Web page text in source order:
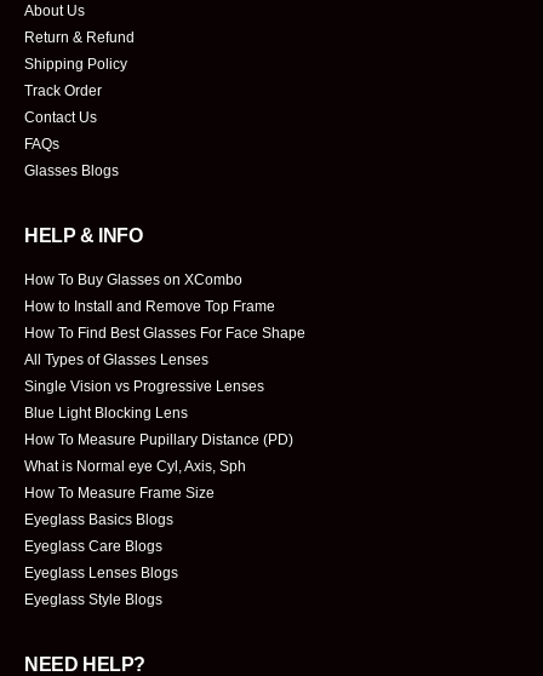
About Us
Return & Refund
Shipping Policy
Track Order
Contact Us
FAQs
Glasses Blogs
HELP & INFO
How To Buy Glasses on XCombo
How to Install and Remove Top Frame
How To Find Best Glasses For Face Shape
All Types of Glasses Lenses
Single Vision vs Progressive Lenses
Blue Light Blocking Lens
How To Measure Pupillary Distance (PD)
What is Normal eye Cyl, Axis, Sph
How To Measure Frame Size
Eyeglass Basics Blogs
Eyeglass Care Blogs
Eyeglass Lenses Blogs
Eyeglass Style Blogs
NEED HELP?